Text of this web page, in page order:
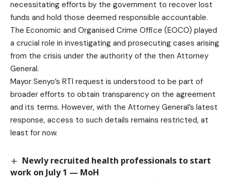
necessitating efforts by the government to recover lost
funds and hold those deemed responsible accountable.
The Economic and Organised Crime Office (EOCO) played
a crucial role in investigating and prosecuting cases arising
from the crisis under the authority of the then Attorney
General.
Mayor Senyo’s RTI request is understood to be part of
broader efforts to obtain transparency on the agreement
and its terms. However, with the Attorney General’s latest
response, access to such details remains restricted, at
least for now.
Newly recruited health professionals to start
work on July 1 — MoH